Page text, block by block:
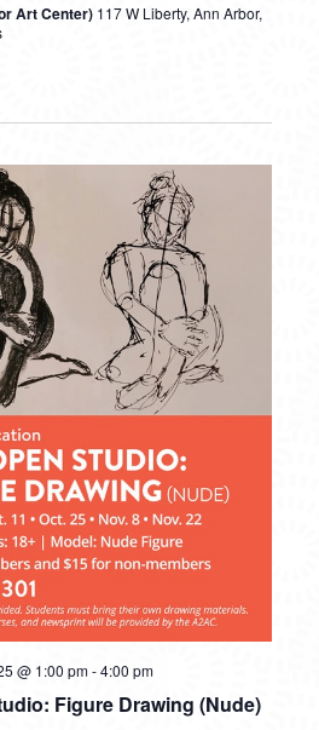
Art Center) 117 W Liberty, Ann Arbor,
Figure Drawing (Nude)
@ 1:00 pm-4:00 pm